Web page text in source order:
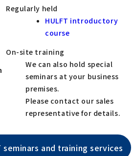
Regularly held
HULFT introductory
course
On-site training
We can also hold special
seminars at your business
premises.
Please contact our sales
representative for details.
seminars and training services